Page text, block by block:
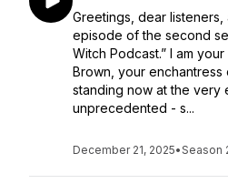
Greetings, dear
episode of the second
Witch Podcast.” I am
Brown, your enchantress
standing now at the very
unprecedented - s...
December 21, 2025•Season